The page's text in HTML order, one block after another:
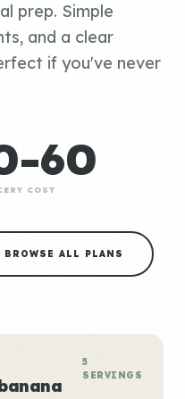
prep. Simple
and a clear
if you've never
60
COST
BROWSE ALL PLANS
5
SERVINGS